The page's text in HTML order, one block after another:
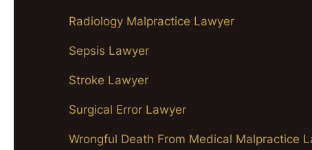
Radiology Malpractice Lawyer
Sepsis Lawyer
Stroke Lawyer
Surgical Error Lawyer
Wrongful Death From Medical Malpractice